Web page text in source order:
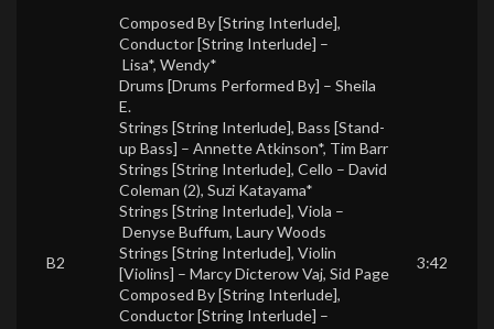
B2
Composed By [String Interlude],
Conductor [String Interlude] –
Lisa*, Wendy*
Drums [Drums Performed By] – Sheila
E.
Strings [String Interlude], Bass [Stand-
up Bass] – Annette Atkinson*, Tim Barr
Strings [String Interlude], Cello – David
Coleman (2), Suzi Katayama*
Strings [String Interlude], Viola –
Denyse Buffum, Laury Woods
Strings [String Interlude], Violin
[Violins] – Marcy Dicterow Vaj, Sid Page
Composed By [String Interlude],
Conductor [String Interlude] –
3:42